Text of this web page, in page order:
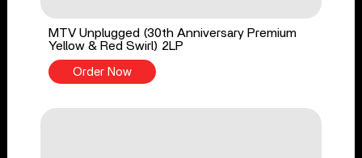
MTV Unplugged (30th Anniversary Premium
Yellow & Red Swirl) 2LP
Order Now